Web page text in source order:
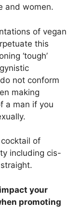
and women.
of vegan
this
‘tough’
not conform
making
a man if you
cocktail of
including cis-
your
promoting